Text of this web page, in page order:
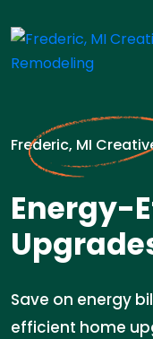
Frederic, MI
Energy-
Save on energy
efficient home